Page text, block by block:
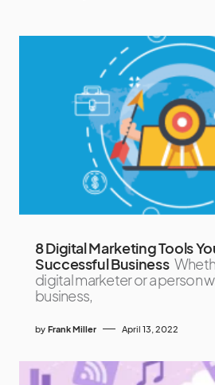
8 Digital Marketing Tools
Successful Business
digital marketer or a person
business,
by Frank Miller April 13, 2022